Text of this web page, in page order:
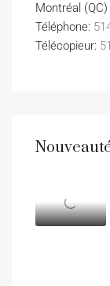
Montréal (QC)
Téléphone:
Télécopieur: